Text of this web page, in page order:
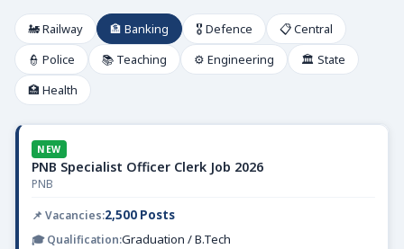
🚂 Railway 🏦 Banking 🎖️ Defence
📋 Central
👮 Police
📚 Teaching ⚙️ Engineering
🏛️ State
🏥 Health
NEW
PNB Specialist Officer Clerk Job 2026
PNB
2,500 Posts
Graduation / B.Tech